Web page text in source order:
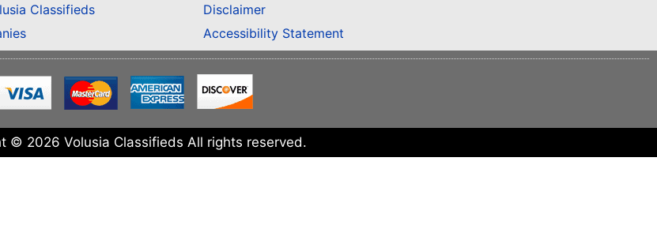
Classifieds
Disclaimer
Accessibility Statement
© 2026 Volusia Classifieds All rights reserved.